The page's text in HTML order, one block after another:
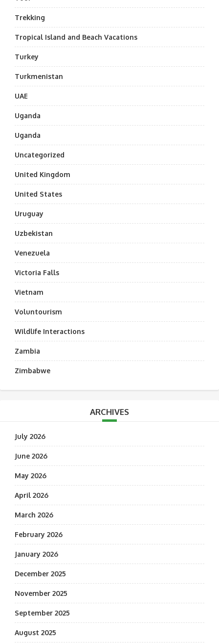
Trekking
Tropical Island and Beach Vacations
Turkey
Turkmenistan
UAE
Uganda
Uganda
Uncategorized
United Kingdom
United States
Uruguay
Uzbekistan
Venezuela
Victoria Falls
Vietnam
Voluntourism
Wildlife Interactions
Zambia
Zimbabwe
ARCHIVES
July 2026
June 2026
May 2026
April 2026
March 2026
February 2026
January 2026
December 2025
November 2025
September 2025
August 2025